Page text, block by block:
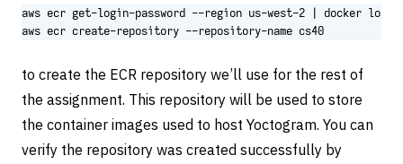
aws ecr get-login-password --region us-west-2 |
aws ecr create-repository --repository-name cs40
to create the ECR repository we’ll use for the rest of
the assignment. This repository will be used to store
the container images used to host Yoctogram. You can
verify the repository was created successfully by